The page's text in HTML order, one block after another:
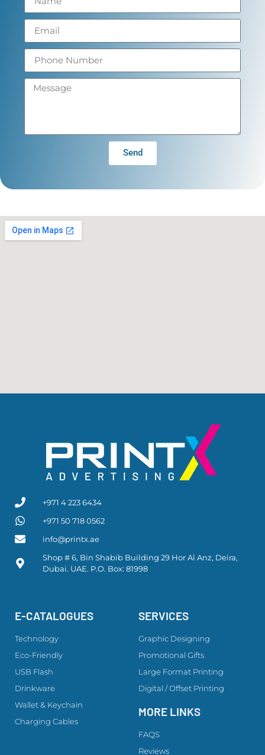
Send
+971 4 223 6434
+971 50 718 0562
info@printx.ae
Shop # 6, Bin Shabib Building 29 Hor Al Anz, Deira,
Dubai. UAE. P.O. Box: 81998
E-CATALOGUES
Technology
Eco-Friendly
USB Flash
Drinkware
Wallet & Keychain
Charging Cables
SERVICES
Graphic Designing
Promotional Gifts
Large Format Printing
Digital / Offset Printing
MORE LINKS
FAQS
Reviews